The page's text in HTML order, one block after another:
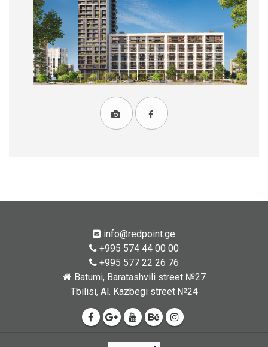
info@redpoint.ge
+995 574 44 00 00
+995 577 22 26 76
Batumi, Baratashvili street №27
Tbilisi, Al. Kazbegi street №24